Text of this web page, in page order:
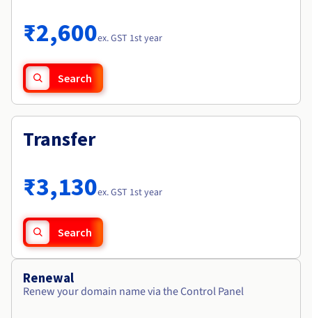
Availability by region
Documentation
Roadmap & Changelog
₹2,600ex. GST 1st year
Search
Transfer
₹3,130ex. GST 1st year
Search
Renewal
Renew your domain name via the Control Panel